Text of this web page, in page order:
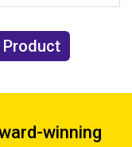
winning